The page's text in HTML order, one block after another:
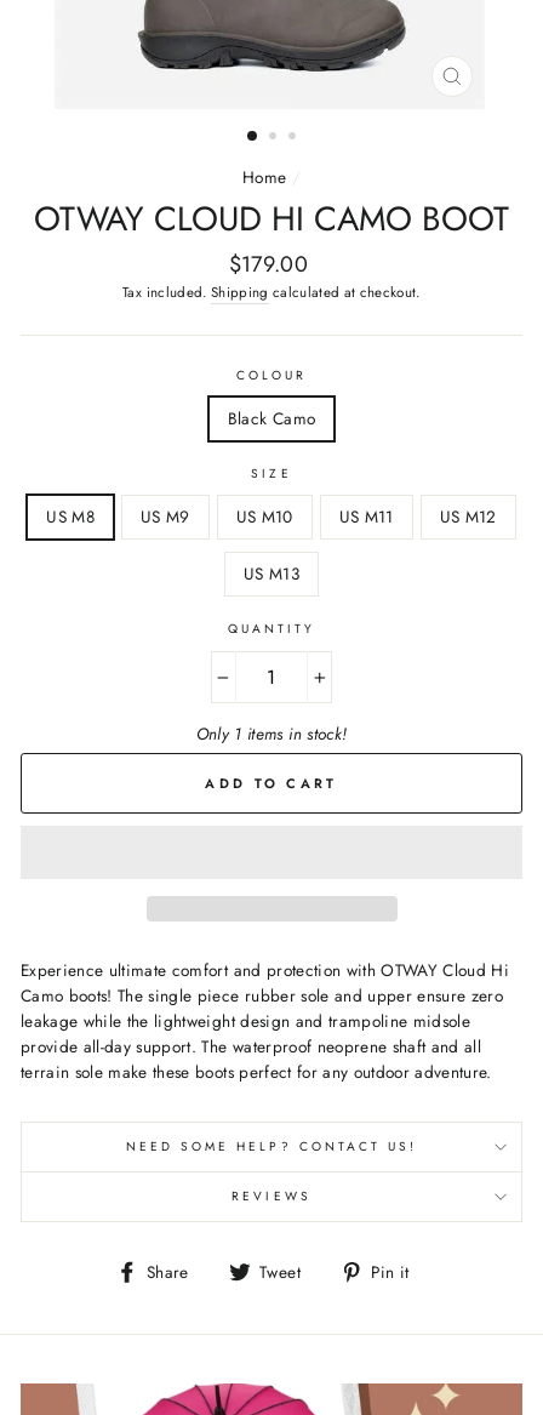
CLOSE
Home /
OTWAY CLOUD HI CAMO BOOT
Regular
price
$179.00
Tax included. Shipping calculated at checkout.
COLOUR
Black Camo
SIZE
US M8 US M9 US M10 US M11 US M12
US M13
QUANTITY
+
Only 1 items in stock!
ADD TO CART
Experience ultimate comfort and protection with OTWAY Cloud Hi
Camo boots! The single piece rubber sole and upper ensure zero
leakage while the lightweight design and trampoline midsole
provide all-day support. The waterproof neoprene shaft and all
terrain sole make these boots perfect for any outdoor adventure.
NEED SOME HELP? CONTACT US!
REVIEWS
Share
Share Tweet
Tweet Pin it